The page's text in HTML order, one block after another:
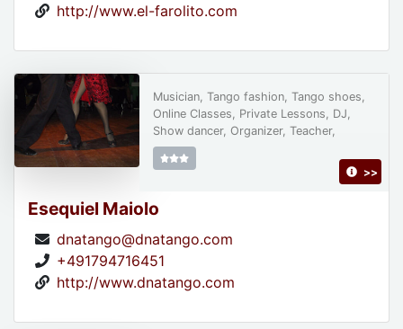
http://www.el-farolito.com
Esequiel Maiolo
dnatango@dnatango.com
+491794716451
http://www.dnatango.com
Musician, Tango fashion, Tango shoes,
Online Classes, Private Lessons, DJ,
Show dancer, Organizer, Teacher,
>>